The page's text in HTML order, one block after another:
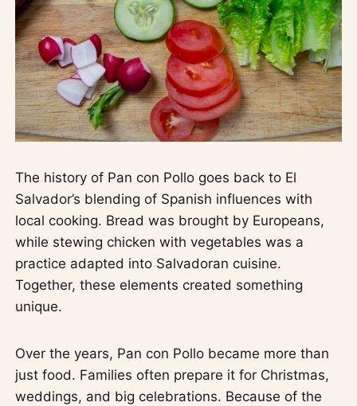
The history of Pan con Pollo goes back to El
Salvador’s blending of Spanish influences with
local cooking. Bread was brought by Europeans,
while stewing chicken with vegetables was a
practice adapted into Salvadoran cuisine.
Together, these elements created something
unique.
Over the years, Pan con Pollo became more than
just food. Families often prepare it for Christmas,
weddings, and big celebrations. Because of the